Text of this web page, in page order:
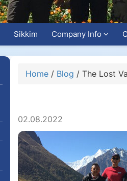
Sikkim Company Info
Home/ Blog / The Lost
02.08.2022